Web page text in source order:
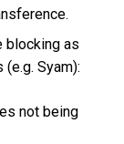
blocking as
Syam):
not being